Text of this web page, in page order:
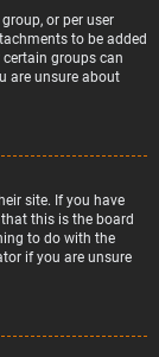
or per user
to be added
groups can
are unsure about
site. If you have
this is the board
to do with the
if you are unsure